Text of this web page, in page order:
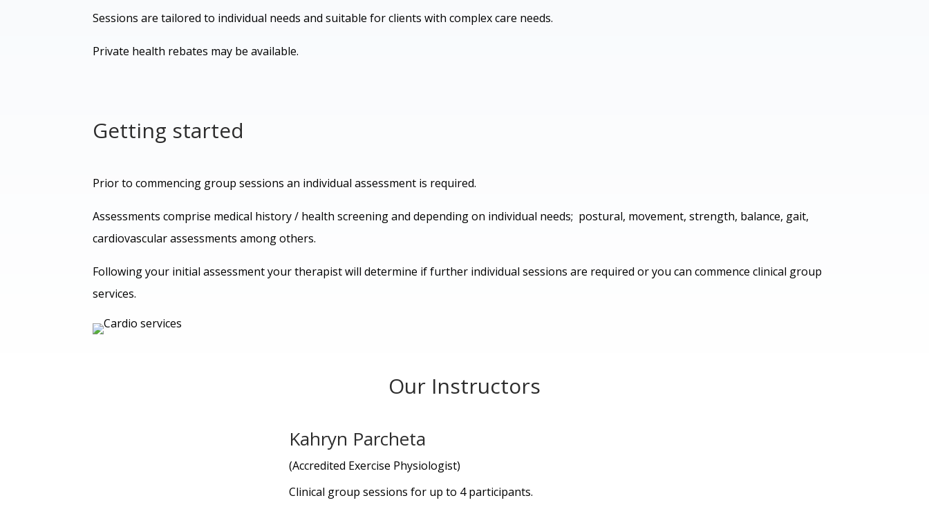
Sessions are tailored to individual needs and suitable for clients with complex care needs.
Private health rebates may be available.
Getting started
Prior to commencing group sessions an individual assessment is required.
Assessments comprise medical history / health screening and depending on individual needs; postural, movement, strength, balance, gait,
cardiovascular assessments among others.
Following your initial assessment your therapist will determine if further individual sessions are required or you can commence clinical group
services.
Our Instructors
Kahryn Parcheta
(Accredited Exercise Physiologist)
Clinical group sessions for up to 4 participants.